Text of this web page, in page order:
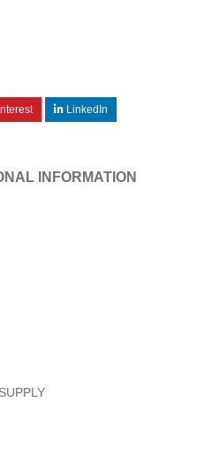
LinkedIn
INFORMATION